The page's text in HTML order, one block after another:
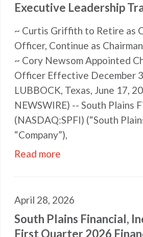
Executive Leadership
~ Curtis Griffith to Retire as
Officer, Continue as
~ Cory Newsom Appointed
Officer Effective December
LUBBOCK, Texas, June 17,
NEWSWIRE) -- South Plains
(NASDAQ:SPFI) (“South
“Company”),
Read more
April 28, 2026
South Plains Financial,
First Quarter 2026